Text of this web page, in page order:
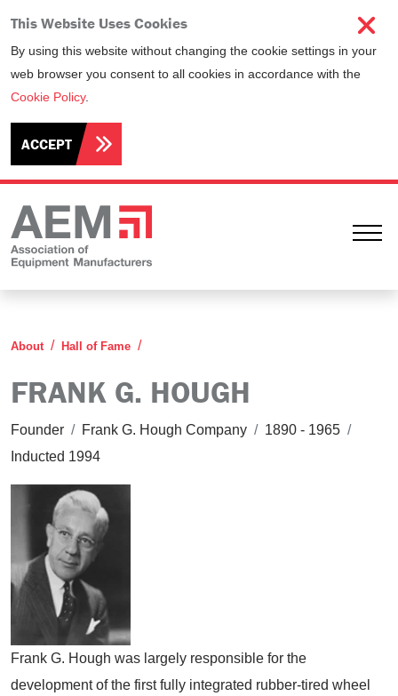
This Website Uses Cookies
By using this website without changing the cookie settings in your
web browser you consent to all cookies in accordance with the
Cookie Policy.
ACCEPT
About Hall of Fame
FRANK G. HOUGH
Founder / Frank G. Hough Company / 1890 - 1965 /
Inducted 1994
Frank G. Hough was largely responsible for the
development of the first fully integrated rubber-tired wheel